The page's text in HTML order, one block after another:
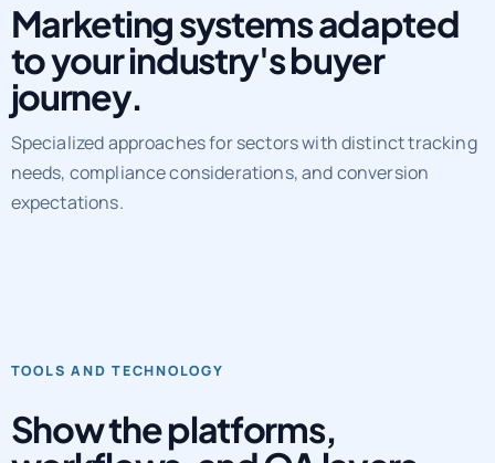
Marketing systems adapted
to your industry's buyer
journey.
Specialized approaches for sectors with distinct tracking
needs, compliance considerations, and conversion
expectations.
TOOLS AND TECHNOLOGY
Show the platforms,